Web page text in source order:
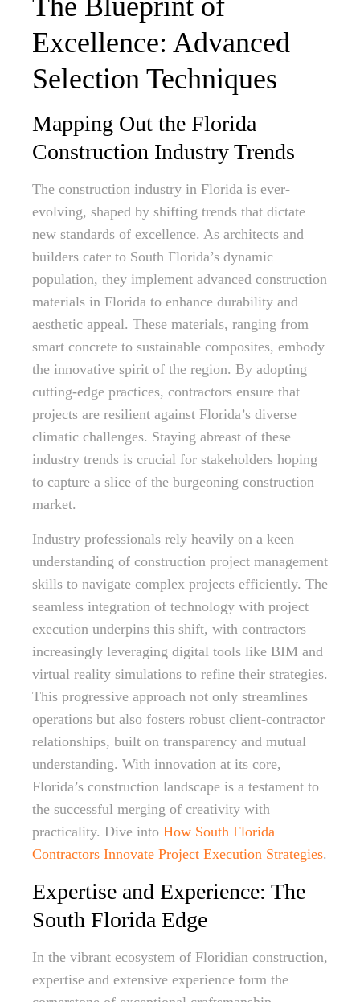
The Blueprint of
Excellence: Advanced
Selection Techniques
Mapping Out the Florida
Construction Industry Trends
The construction industry in Florida is ever-
evolving, shaped by shifting trends that dictate
new standards of excellence. As architects and
builders cater to South Florida’s dynamic
population, they implement advanced construction
materials in Florida to enhance durability and
aesthetic appeal. These materials, ranging from
smart concrete to sustainable composites, embody
the innovative spirit of the region. By adopting
cutting-edge practices, contractors ensure that
projects are resilient against Florida’s diverse
climatic challenges. Staying abreast of these
industry trends is crucial for stakeholders hoping
to capture a slice of the burgeoning construction
market.
Industry professionals rely heavily on a keen
understanding of construction project management
skills to navigate complex projects efficiently. The
seamless integration of technology with project
execution underpins this shift, with contractors
increasingly leveraging digital tools like BIM and
virtual reality simulations to refine their strategies.
This progressive approach not only streamlines
operations but also fosters robust client-contractor
relationships, built on transparency and mutual
understanding. With innovation at its core,
Florida’s construction landscape is a testament to
the successful merging of creativity with
practicality. Dive into How South Florida
Contractors Innovate Project Execution Strategies.
Expertise and Experience: The
South Florida Edge
In the vibrant ecosystem of Floridian construction,
expertise and extensive experience form the